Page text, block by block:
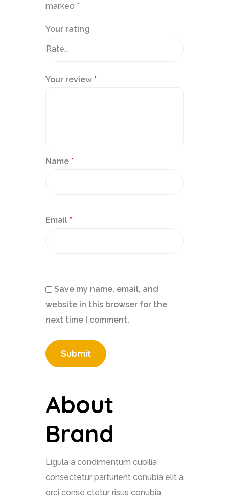
marked *
Your rating
Your review *
Name *
Email *
Save my name, email, and
website in this browser for the
next time I comment.
About
Brand
Ligula a condimentum cubilia
consectetur parturient conubia elit a
orci conse ctetur risus conubia